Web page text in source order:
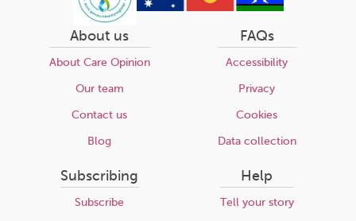
About us
About Care Opinion
Our team
Contact us
Blog
FAQs
Accessibility
Privacy
Cookies
Data collection
Subscribing
Subscribe
Help
Tell your story